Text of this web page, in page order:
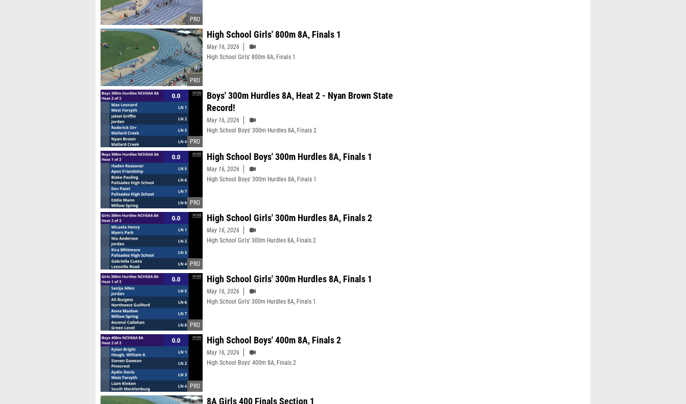
High School Girls' 800m 8A, Finals 1
May 16, 2026
High School Girls' 800m 8A, Finals 1
Boys' 300m Hurdles 8A, Heat 2 - Nyan Brown State
Record!
May 16, 2026
High School Boys' 300m Hurdles 8A, Finals 2
High School Boys' 300m Hurdles 8A, Finals 1
May 16, 2026
High School Boys' 300m Hurdles 8A, Finals 1
High School Girls' 300m Hurdles 8A, Finals 2
May 16, 2026
High School Girls' 300m Hurdles 8A, Finals 2
High School Girls' 300m Hurdles 8A, Finals 1
May 16, 2026
High School Girls' 300m Hurdles 8A, Finals 1
High School Boys' 400m 8A, Finals 2
May 16, 2026
High School Boys' 400m 8A, Finals 2
8A Girls 400 Finals Section 1